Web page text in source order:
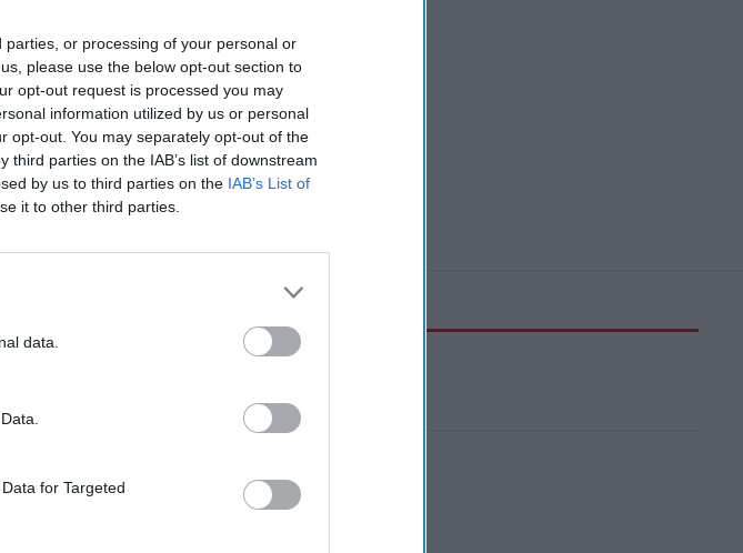
or processing of your personal or
please use the below opt-out section to
opt-out request is processed you may
information utilized by us or personal
opt-out. You may separately opt-out of the
parties on the IAB’s list of downstream
by us to third parties on the IAB’s List of
it to other third parties.
data.
for Targeted